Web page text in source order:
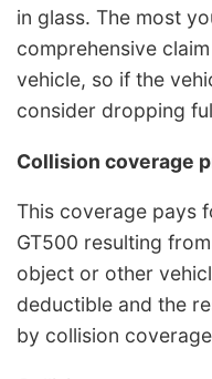
in glass. The most
comprehensive
vehicle, so if the
consider dropping
Collision coverage
This coverage pays
GT500 resulting
object or other
deductible and the
by collision